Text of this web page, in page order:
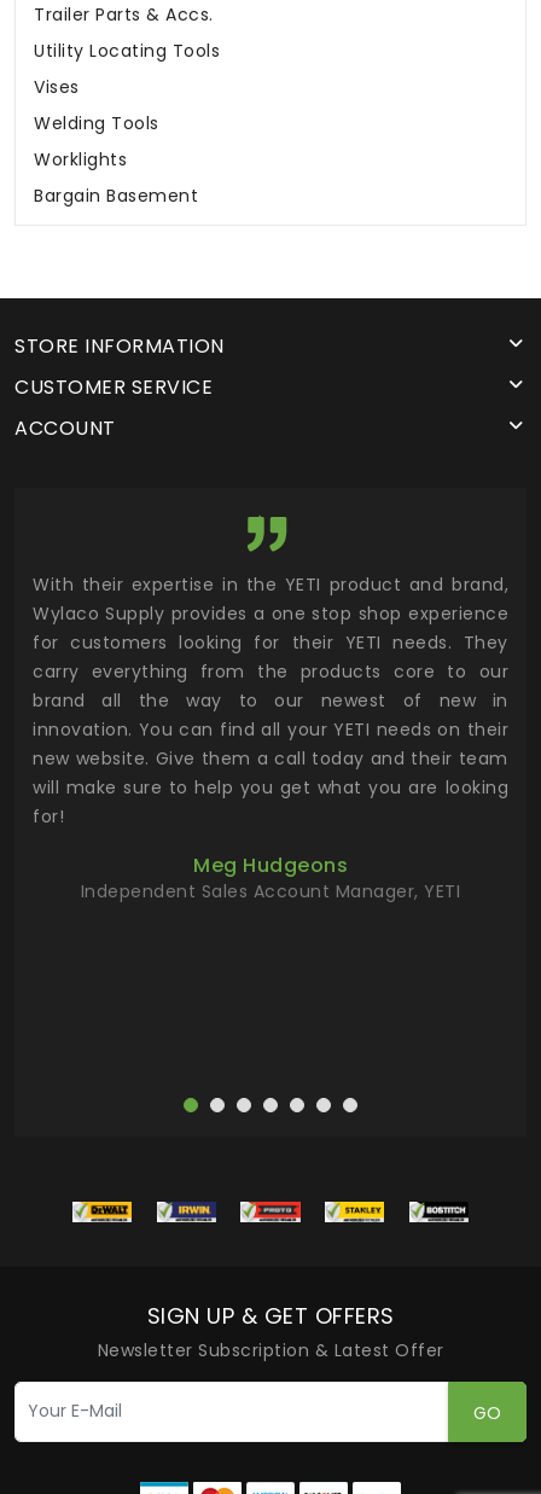
Trailer Parts & Accs.
Utility Locating Tools
Vises
Welding Tools
Worklights
Bargain Basement
STORE INFORMATION
CUSTOMER SERVICE
ACCOUNT
With their expertise in the YETI product and brand,
Wylaco Supply provides a one stop shop experience
for customers looking for their YETI needs. They
carry everything from the products core to our
brand all the way to our newest of new in
innovation. You can find all your YETI needs on their
new website. Give them a call today and their team
will make sure to help you get what you are looking
for!
Meg Hudgeons
Independent Sales Account Manager, YETI
SIGN UP & GET OFFERS
Newsletter Subscription & Latest Offer
GO